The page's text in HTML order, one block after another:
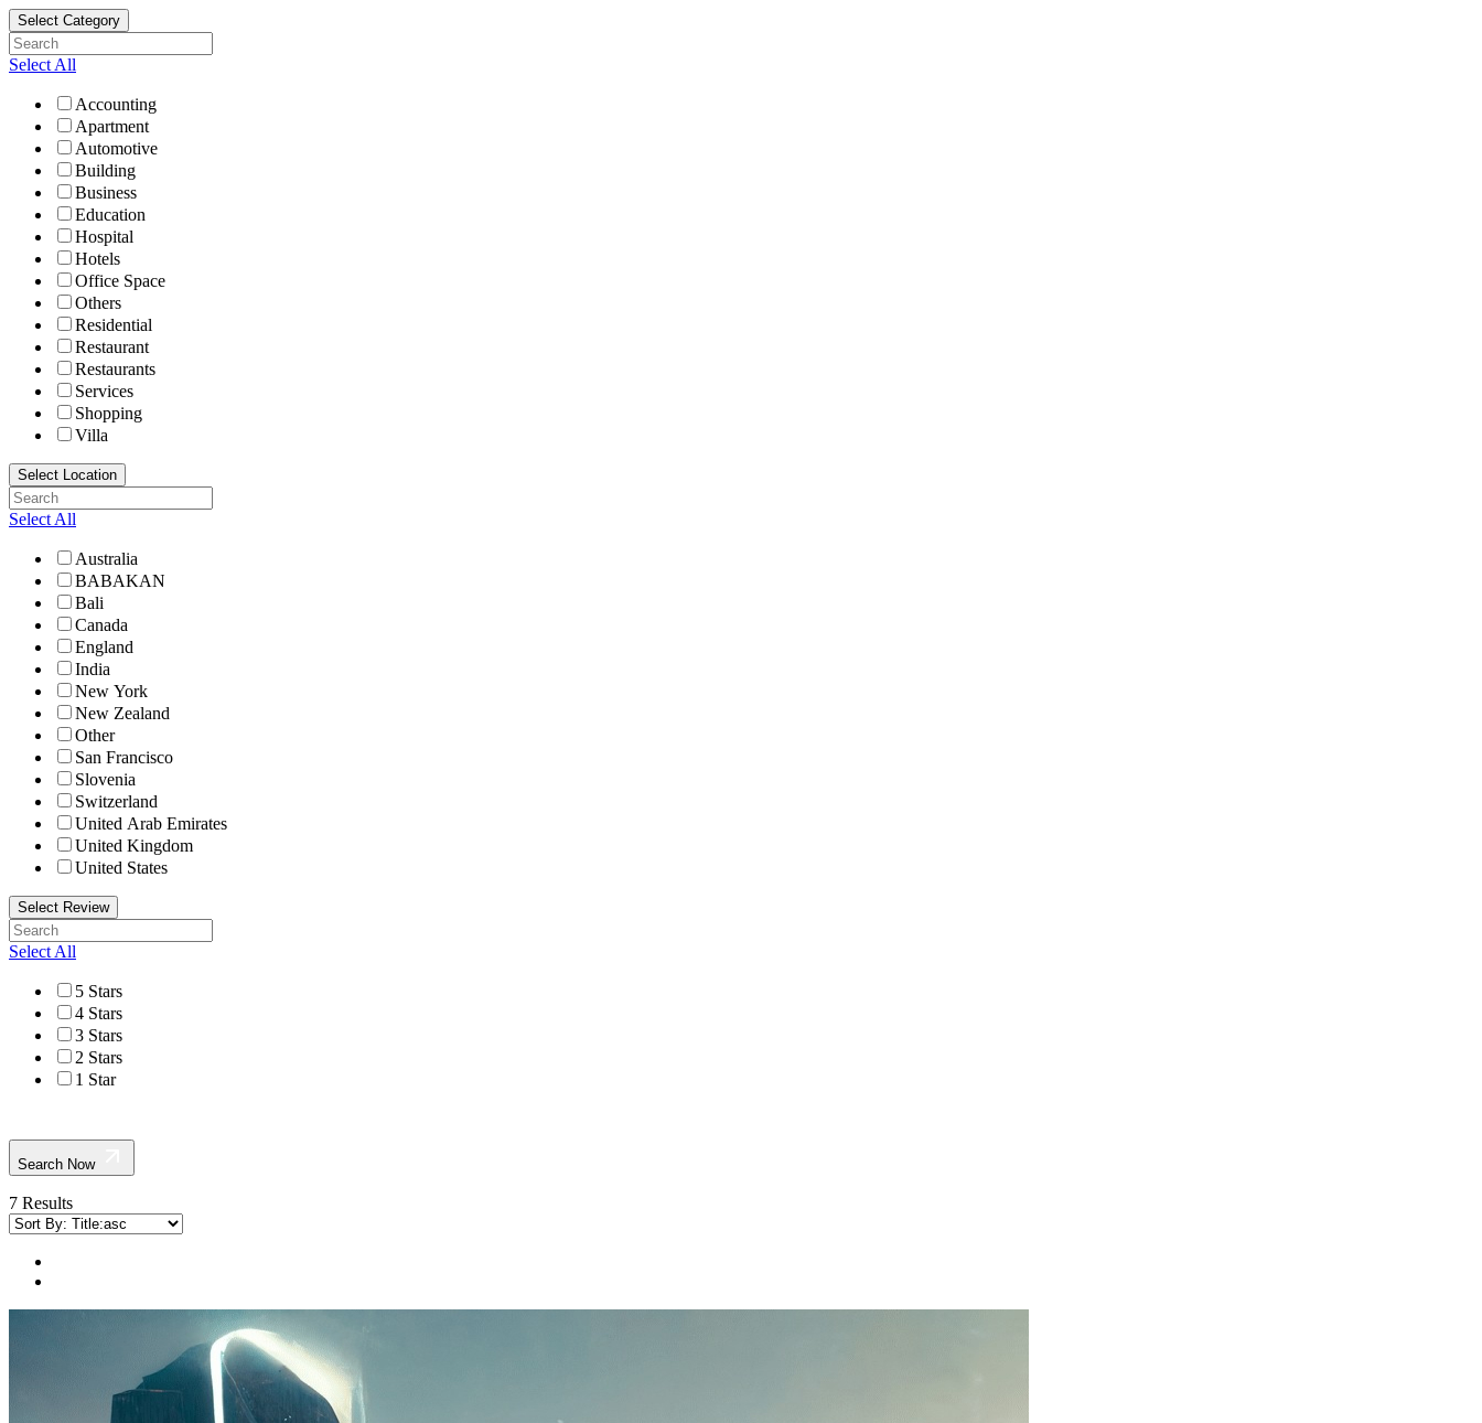
Select Category
Select All
Accounting
Apartment
Automotive
Building
Business
Education
Hospital
Hotels
Office Space
Others
Residential
Restaurant
Restaurants
Services
Shopping
Villa
Select Location
Select All
Australia
BABAKAN
Bali
Canada
England
India
New York
New Zealand
Other
San Francisco
Slovenia
Switzerland
United Arab Emirates
United Kingdom
United States
Select Review
Select All
5 Stars
4 Stars
3 Stars
2 Stars
1 Star
Search Now
7 Results